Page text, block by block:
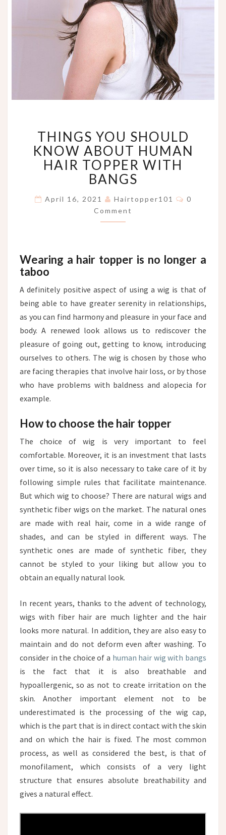
YOU
SHOULD
KNOW
ABOUT
HUMAN
TOPPER
WITH
BANGS
THINGS YOU SHOULD
KNOW ABOUT HUMAN
HAIR TOPPER WITH
BANGS
April 16, 2021 Hairtopper101 Comments
0
Comment
Wearing a hair topper is no longer a
taboo
A definitely positive aspect of using a wig is that of
being able to have greater serenity in relationships,
as you can find harmony and pleasure in your face and
body. A renewed look allows us to rediscover the
pleasure of going out, getting to know, introducing
ourselves to others. The wig is chosen by those who
are facing therapies that involve hair loss, or by those
who have problems with baldness and alopecia for
example.
How to choose the hair topper
The choice of wig is very important to feel
comfortable. Moreover, it is an investment that lasts
over time, so it is also necessary to take care of it by
following simple rules that facilitate maintenance.
But which wig to choose? There are natural wigs and
synthetic fiber wigs on the market. The natural ones
are made with real hair, come in a wide range of
shades, and can be styled in different ways. The
synthetic ones are made of synthetic fiber, they
cannot be styled to your liking but allow you to
obtain an equally natural look.
In recent years, thanks to the advent of technology,
wigs with fiber hair are much lighter and the hair
looks more natural. In addition, they are also easy to
maintain and do not deform even after washing. To
consider in the choice of a human hair wig with bangs
is the fact that it is also breathable and
hypoallergenic, so as not to create irritation on the
skin. Another important element not to be
underestimated is the processing of the wig cap,
which is the part that is in direct contact with the skin
and on which the hair is fixed. The most common
process, as well as considered the best, is that of
monofilament, which consists of a very light
structure that ensures absolute breathability and
gives a natural effect.